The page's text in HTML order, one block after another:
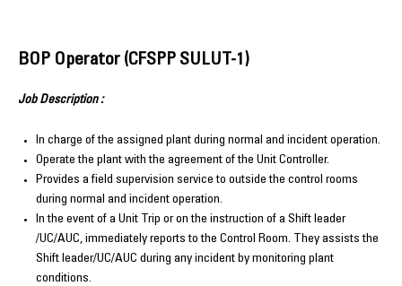
BOP Operator (CFSPP SULUT-1)
Job Description :
In charge of the assigned plant during normal and incident operation.
Operate the plant with the agreement of the Unit Controller.
Provides a field supervision service to outside the control rooms
during normal and incident operation.
In the event of a Unit Trip or on the instruction of a Shift leader
/UC/AUC, immediately reports to the Control Room. They assists the
Shift leader/UC/AUC during any incident by monitoring plant
conditions.